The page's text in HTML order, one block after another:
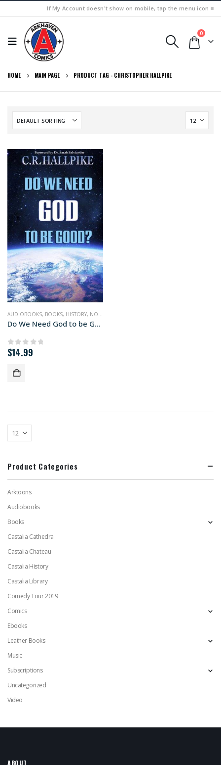
If My Account doesn't show on mobile, tap the menu icon ≡
0
HOME MAIN PAGE PRODUCT TAG - CHRISTOPHER HALLPIKE
AUDIOBOOKS, BOOKS, HISTORY, NONFICTION
Do We Need God to be Good (audiobook+)
0out of 5
$14.99
Product Categories
Arktoons
Audiobooks
Books
Castalia Cathedra
Castalia Chateau
Castalia History
Castalia Library
Comedy Tour 2019
Comics
Ebooks
Leather Books
Music
Subscriptions
Uncategorized
Video
ABOUT